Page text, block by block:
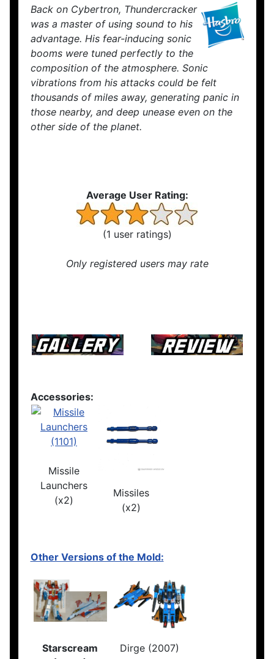
Back on Cybertron, Thundercracker
was a master of using sound to his
advantage. His fear-inducing sonic
booms were tuned perfectly to the
composition of the atmosphere. Sonic
vibrations from his attacks could be felt
thousands of miles away, generating panic in
those nearby, and deep unease even on the
other side of the planet.
Average User Rating:
(1 user ratings)
Only registered users may rate
Accessories:
Missile
Launchers
(x2)
Missiles
(x2)
Other Versions of the Mold:
Starscream
Dirge (2007)